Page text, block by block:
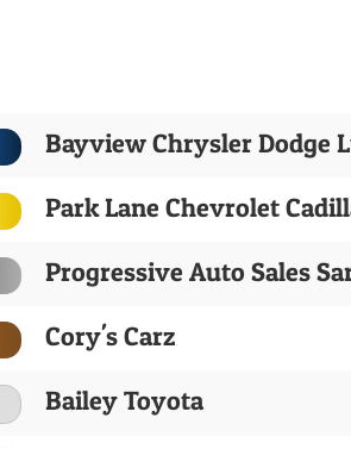
Bayview Chrysler Dodge
Park Lane Chevrolet
Progressive Auto Sales
Cory's Carz
Bailey Toyota